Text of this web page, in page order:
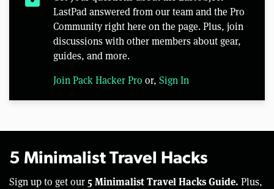
LastPad answered from our team and the Pro
Community right here on the page. Plus, join
discussions with other members about gear,
guides, and more.
Join Pack Hacker Pro or, Sign In
5 Minimalist Travel Hacks
Sign up to get our 5 Minimalist Travel Hacks Guide. Plus,